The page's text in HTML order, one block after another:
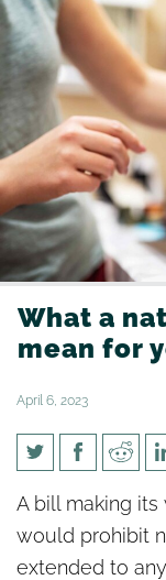
What a
mean for
April 6, 2023
What a
mean for
A bill making
would prohibit
extended to